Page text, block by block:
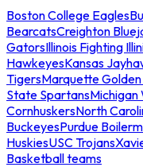
Boston College Eagles
BearcatsCreighton
GatorsIllinois Fighting
HawkeyesKansas
TigersMarquette
State SpartansMichigan
CornhuskersNorth
BuckeyesPurdue
HuskiesUSC Trojans
Basketball teams